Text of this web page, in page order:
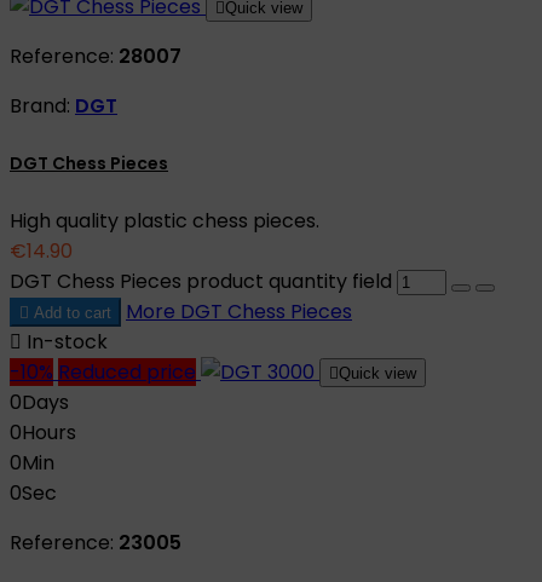
Quick view
Reference: 28007
Brand: DGT
DGT Chess Pieces
High quality plastic chess pieces.
€14.90
DGT Chess Pieces product quantity field
 Add to cart More DGT Chess Pieces
 In-stock
-10% Reduced price Quick view
0Days
0Hours
0Min
0Sec
Reference: 23005